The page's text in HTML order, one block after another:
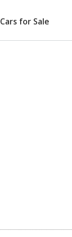
Cars for Sale